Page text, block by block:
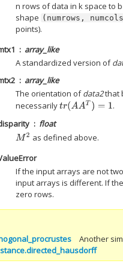
n rows of data in k space to
shape (numrows,
points).
array_like
A standardized version of
array_like
The orientation ofdata2that
necessarilytr(AAT)=1
.
float
M2
as defined above.
If the input arrays are not
input arrays is different. If
zero rows.
Another